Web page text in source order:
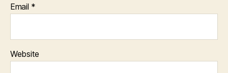
Email *
Website